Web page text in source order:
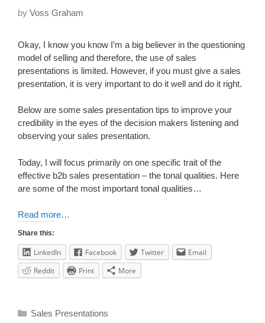
by Voss Graham
Okay, I know you know I’m a big believer in the questioning
model of selling and therefore, the use of sales
presentations is limited. However, if you must give a sales
presentation, it is very important to do it well and do it right.
Below are some sales presentation tips to improve your
credibility in the eyes of the decision makers listening and
observing your sales presentation.
Today, I will focus primarily on one specific trait of the
effective b2b sales presentation – the tonal qualities. Here
are some of the most important tonal qualities…
Read more…
Share this:
LinkedIn Facebook Twitter
Email
Reddit
Print More
Sales Presentations